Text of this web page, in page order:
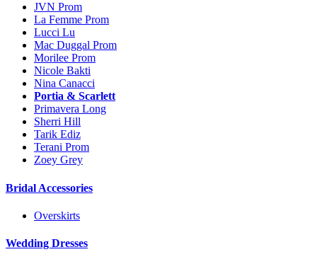
JVN Prom
La Femme Prom
Lucci Lu
Mac Duggal Prom
Morilee Prom
Nicole Bakti
Nina Canacci
Portia & Scarlett
Primavera Long
Sherri Hill
Tarik Ediz
Terani Prom
Zoey Grey
Bridal Accessories
Overskirts
Wedding Dresses